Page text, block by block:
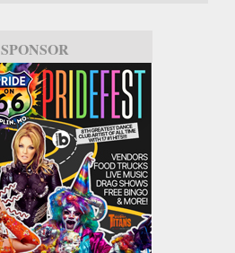
SPONSOR